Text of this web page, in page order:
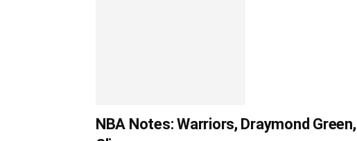
NBA Notes: Warriors, Draymond